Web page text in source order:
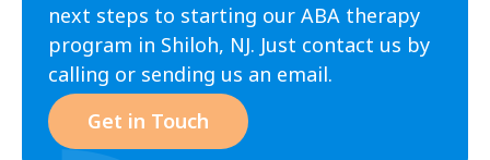
next steps to starting our ABA therapy
program in Shiloh, NJ. Just contact us by
calling or sending us an email.
Get in Touch